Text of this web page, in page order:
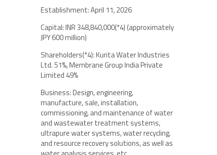
Establishment: April 11, 2026
Capital: INR 348,840,000(*4) (approximately
JPY 600 million)
Shareholders(*4): Kurita Water Industries
Ltd. 51%, Membrane Group India Private
Limited 49%
Business: Design, engineering,
manufacture, sale, installation,
commissioning, and maintenance of water
and wastewater treatment systems,
ultrapure water systems, water recycling,
and resource recovery solutions, as well as